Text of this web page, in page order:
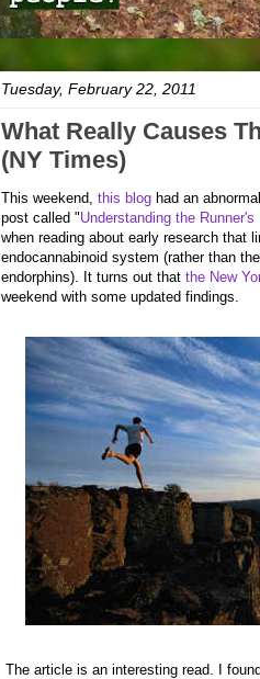
Tuesday, February 22, 2011
What Really Causes
(NY Times)
This weekend, this blog had an
post called "Understanding the Runner's
when reading about early research that
endocannabinoid system (rather than
endorphins). It turns out that the New
weekend with some updated findings.
The article is an interesting read. I